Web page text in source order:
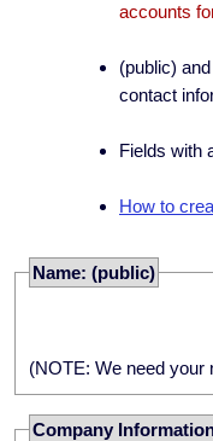
accounts
(public)
contact
Fields with
How to
Name: (public)
(NOTE: We need your
Company